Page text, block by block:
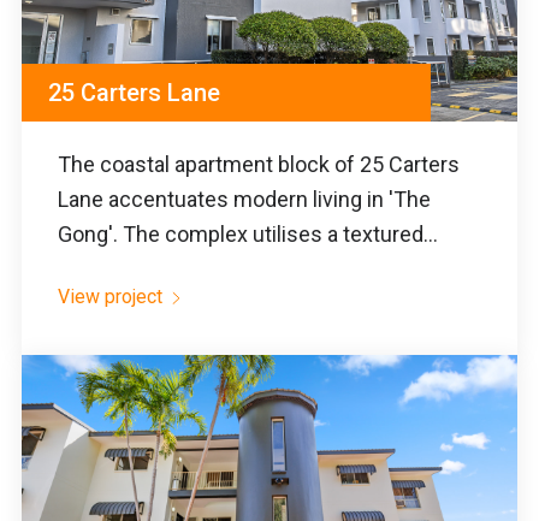
25 Carters Lane
The coastal apartment block of 25 Carters
Lane accentuates modern living in 'The
Gong'. The complex utilises a textured...
View project